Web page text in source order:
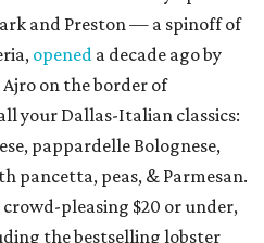
and Preston — a spinoff of
opened a decade ago by
on the border of
your Dallas-Italian classics:
pappardelle Bolognese,
pancetta, peas, & Parmesan.
pleasing $20 or under,
the bestselling lobster